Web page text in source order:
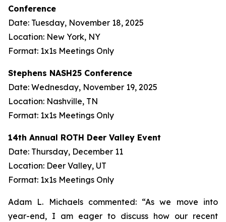
Conference
Date: Tuesday, November 18, 2025
Location: New York, NY
Format: 1x1s Meetings Only
Stephens NASH25 Conference
Date: Wednesday, November 19, 2025
Location: Nashville, TN
Format: 1x1s Meetings Only
14th Annual ROTH Deer Valley Event
Date: Thursday, December 11
Location: Deer Valley, UT
Format: 1x1s Meetings Only
Adam L. Michaels commented: “As we move into
year-end, I am eager to discuss how our recent